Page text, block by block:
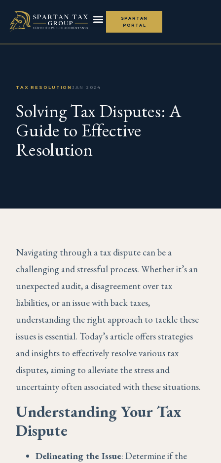
SPARTAN
PORTAL
TAX RESOLUTIONJAN 2024
Solving Tax Disputes: A
Guide to Effective
Resolution
Navigating through a tax dispute can be a
challenging and stressful process. Whether it’s an
unexpected audit, a disagreement over tax
liabilities, or an issue with back taxes,
understanding the right approach to tackle these
issues is essential. Today’s article offers strategies
and insights to effectively resolve various tax
disputes, aiming to alleviate the stress and
uncertainty often associated with these situations.
Understanding Your Tax
Dispute
Delineating the Issue: Determine if the